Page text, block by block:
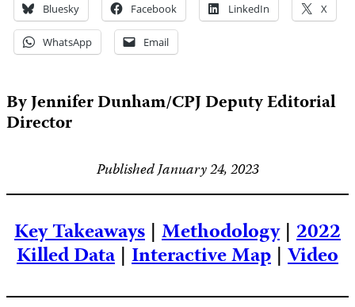
Bluesky Facebook LinkedIn X
WhatsApp Email
By Jennifer Dunham/CPJ Deputy Editorial
Director
Published January 24, 2023
Key Takeaways | Methodology| 2022
Killed Data | Interactive Map | Video